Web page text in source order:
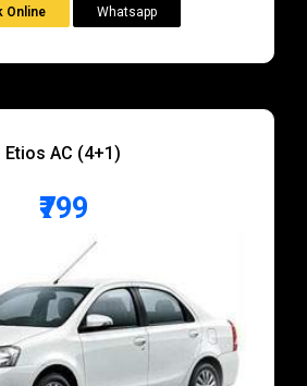
Online Whatsapp
Etios AC (4+1)
₹799